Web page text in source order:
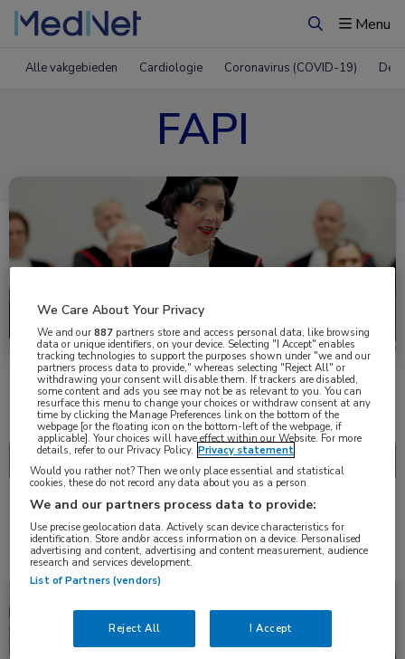
ZoekenMenu
Alle vakgebieden Cardiologie Coronavirus (COVID-19)
FAPI
Uitgelicht
Nascholing Nieuws
2 resultaten FAPI
We Care About Your Privacy
We and our887 partners store and access personal data, like browsing
data or unique identifiers, on your device. Selecting "I Accept" enables
tracking technologies to support the purposes shown under "we and our
partners process data to provide," whereas selecting "Reject All" or
withdrawing your consent will disable them. If trackers are disabled,
some content and ads you see may not be as relevant to you. You can
resurface this menu to change your choices or withdraw consent at any
time by clicking the Manage Preferences link on the bottom of the
webpage [or the floating icon on the bottom-left of the webpage, if
applicable]. Your choices will have effect within our Website. For more
details, refer to our Privacy Policy. Privacy statement
Would you rather not? Then we only place essential and statistical
cookies, these do not record any data about you as a person
We and our partners process data to provide:
Use precise geolocation data. Actively scan device characteristics for
identification. Store and/or access information on a device. Personalised
advertising and content, advertising and content measurement, audience
research and services development.
List of Partners (vendors)
Reject All I Accept